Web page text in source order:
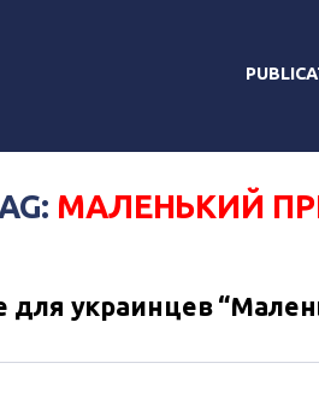
МАЛЕНЬКИЙ
украинцев